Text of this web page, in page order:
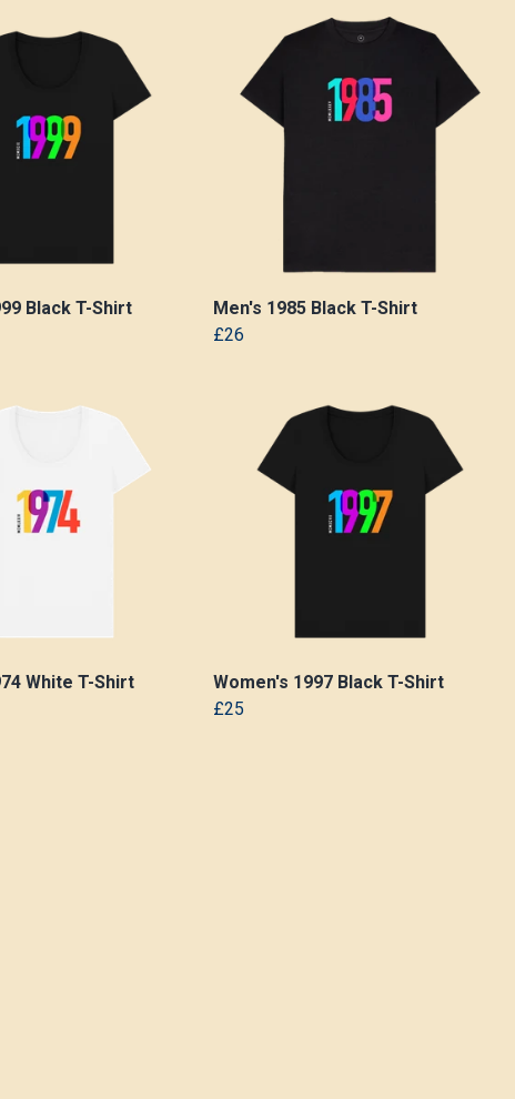
Black T-Shirt
Men's 1985 Black T-Shirt
£26
White T-Shirt
Women's 1997 Black T-Shirt
£25